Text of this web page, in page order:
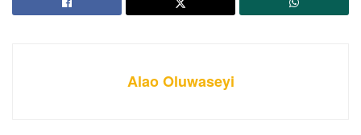
Alao Oluwaseyi